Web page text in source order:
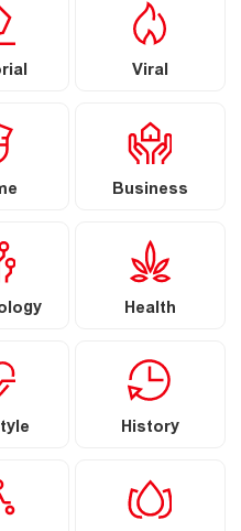
Viral
Business
Health
History